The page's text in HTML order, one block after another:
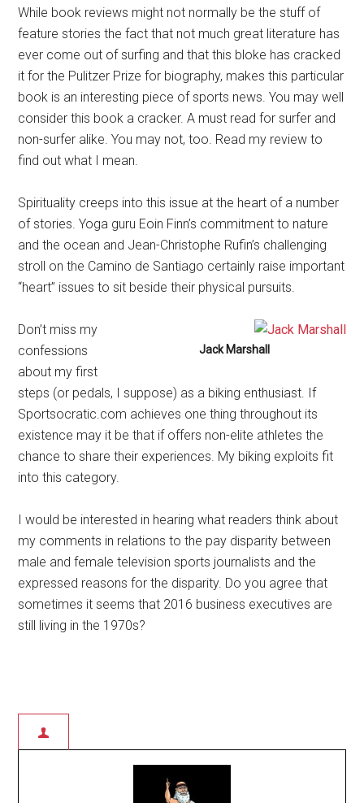
While book reviews might not normally be the stuff of
feature stories the fact that not much great literature has
ever come out of surfing and that this bloke has cracked
it for the Pulitzer Prize for biography, makes this particular
book is an interesting piece of sports news. You may well
consider this book a cracker. A must read for surfer and
non-surfer alike. You may not, too. Read my review to
find out what I mean.
Spirituality creeps into this issue at the heart of a number
of stories. Yoga guru Eoin Finn’s commitment to nature
and the ocean and Jean-Christophe Rufin’s challenging
stroll on the Camino de Santiago certainly raise important
“heart” issues to sit beside their physical pursuits.
Jack Marshall
Don’t miss my
confessions
about my first
steps (or pedals, I suppose) as a biking enthusiast. If
Sportsocratic.com achieves one thing throughout its
existence may it be that if offers non-elite athletes the
chance to share their experiences. My biking exploits fit
into this category.
I would be interested in hearing what readers think about
my comments in relations to the pay disparity between
male and female television sports journalists and the
expressed reasons for the disparity. Do you agree that
sometimes it seems that 2016 business executives are
still living in the 1970s?